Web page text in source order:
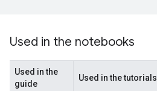
Used in the notebooks
Used in the
guide
Used in the tutorials